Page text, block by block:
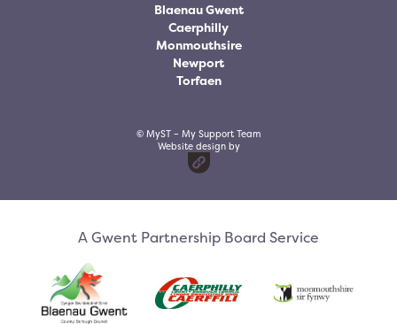
Blaenau Gwent
Caerphilly
Monmouthsire
Newport
Torfaen
© MyST – My Support Team
Website design by
A Gwent Partnership Board Service